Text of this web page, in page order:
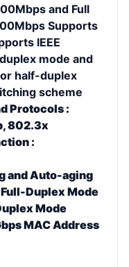
and Full
Supports
IEEE
mode and
half-duplex
scheme
Protocols :
802.3x
:
and Auto-aging
Duplex Mode
Mode
MAC Address